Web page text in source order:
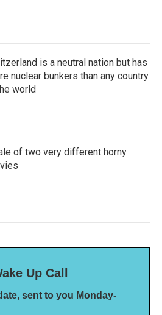
is a neutral nation but has
nuclear bunkers than any country
world
of two very different horny
Up Call
sent to you Monday-